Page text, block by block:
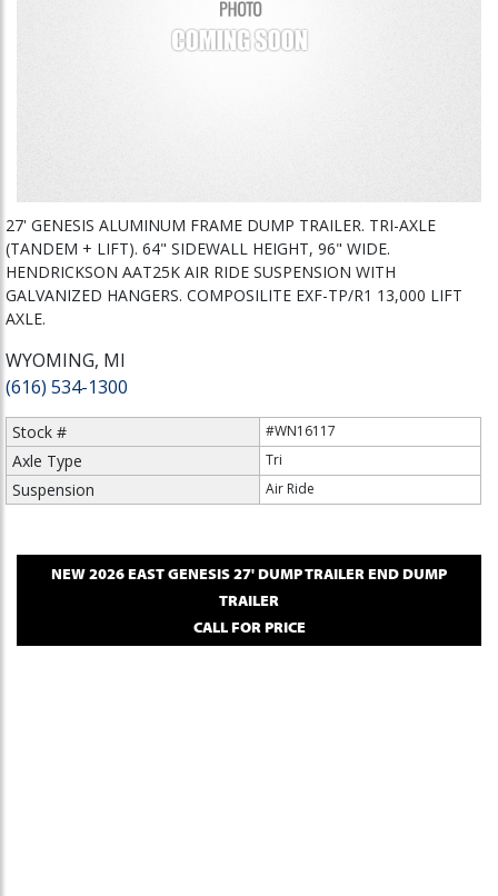
27' GENESIS ALUMINUM FRAME DUMP TRAILER. TRI-AXLE
(TANDEM + LIFT). 64" SIDEWALL HEIGHT, 96" WIDE.
HENDRICKSON AAT25K AIR RIDE SUSPENSION WITH
GALVANIZED HANGERS. COMPOSILITE EXF-TP/R1 13,000 LIFT
AXLE.
WYOMING, MI
(616) 534-1300
Stock # #WN16117
Axle Type Tri
Suspension Air Ride
NEW2026EASTGENESIS 27' DUMP TRAILEREND DUMP
TRAILER
CALL FOR PRICE